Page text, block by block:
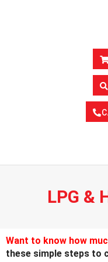
LPG &
Want to know how
these simple steps to